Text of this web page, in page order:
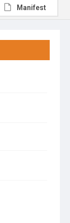
Manifest